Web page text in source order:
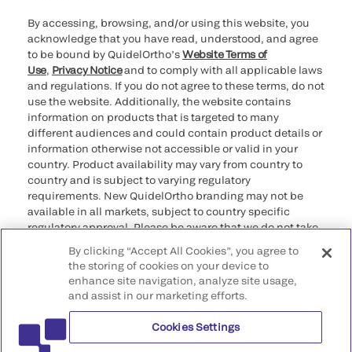
By accessing, browsing, and/or using this website, you
acknowledge that you have read, understood, and agree
to be bound by QuidelOrtho’sWebsite Terms of
Use, Privacy Noticeand to comply with all applicable laws
and regulations. If you do not agree to these terms, do not
use the website. Additionally, the website contains
information on products that is targeted to many
different audiences and could contain product details or
information otherwise not accessible or valid in your
country. Product availability may vary from country to
country and is subject to varying regulatory
requirements. New QuidelOrtho branding may not be
available in all markets, subject to country specific
regulatory approval. Please be aware that we do not take
that may not comply with any legal process, regulation,
registration, or usage in the country of your origin.
©2026 QuidelOrtho Corporation. All rights reserved.
QuidelOrtho Corporation
By clicking “Accept All Cookies”, you agree to
the storing of cookies on your device to
enhance site navigation, analyze site usage,
and assist in our marketing efforts.
Cookies Settings